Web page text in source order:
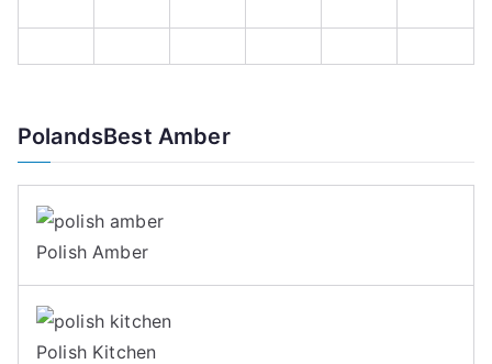
PolandsBest Amber
Polish Amber
Polish Kitchen